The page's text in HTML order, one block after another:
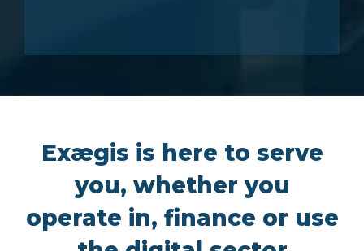
Exægis is here to serve
you, whether you
operate in, finance or use